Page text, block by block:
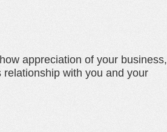
appreciation of your business,
with you and your